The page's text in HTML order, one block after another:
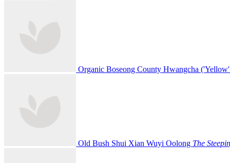
Organic Boseong County Hwangcha
Old Bush Shui Xian Wuyi Oolong The